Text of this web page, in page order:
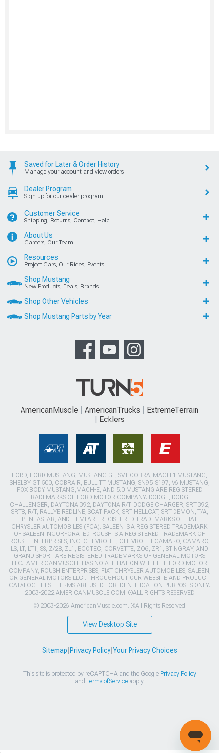
Saved for Later & Order History
Manage your account and view orders
Dealer Program
Sign up for our dealer program
Customer Service
Shipping, Returns, Contact, Help
About Us
Careers, Our Team
Resources
Project Cars, Our Rides, Events
Shop Mustang
New Products, Deals, Brands
Shop Other Vehicles
Shop Mustang Parts by Year
AmericanMuscle AmericanTrucks
ExtremeTerrain
Ecklers
FORD, FORD MUSTANG, MUSTANG GT, SVT COBRA, MACH 1 MUSTANG,
SHELBY GT 500, COBRA R, BULLITT MUSTANG, SN95, S197, V6 MUSTANG,
FOX BODY MUSTANG,MACH-E, AND 5.0 MUSTANG ARE REGISTERED
TRADEMARKS OF FORD MOTOR COMPANY. DODGE, DODGE
CHALLENGER, DAYTONA 392, DAYTONA R/T, DODGE CHARGER, SRT 392,
SRT8, R/T, RALLYE REDLINE, SCAT PACK, SRT HELLCAT, SRT DEMON, T/A,
PENTASTAR, AND HEMI ARE REGISTERED TRADEMARKS OF FIAT
CHRYSLER AUTOMOBILES (FCA). SALEEN IS A REGISTERED TRADEMARK
OF SALEEN INCORPORATED. ROUSH IS A REGISTERED TRADEMARK OF
ROUSH ENTERPRISES, INC. CHEVROLET, CHEVROLET CAMARO, CAMARO,
LS, LT, LT1, SS, Z/28, ZL1, ECOTEC, CORVETTE, ZO6, ZR1, STINGRAY, AND
GRAND SPORT ARE REGISTERED TRADEMARKS OF GENERAL MOTORS
LLC.. AMERICANMUSCLE HAS NO AFFILIATION WITH THE FORD MOTOR
COMPANY, ROUSH ENTERPRISES, FIAT CHRYSLER AUTOMOBILES, SALEEN,
OR GENERAL MOTORS LLC.. THROUGHOUT OUR WEBSITE AND PRODUCT
CATALOG THESE TERMS ARE USED FOR IDENTIFICATION PURPOSES ONLY.
2003-2022 AMERICANMUSCLE.COM. ®ALL RIGHTS RESERVED
© 2003-2026 AmericanMuscle.com. ®All Rights Reserved
View Desktop Site
Sitemap Privacy Policy| Your Privacy Choices
This site is protected by reCAPTCHA and the Google Privacy Policy
and Terms of Serviceapply.